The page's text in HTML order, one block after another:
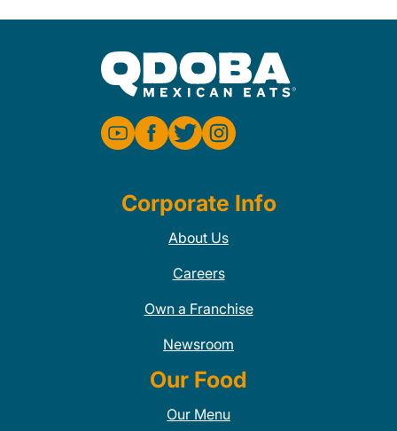
Corporate Info
About Us
Careers
Own a Franchise
Newsroom
Our Food
Our Menu